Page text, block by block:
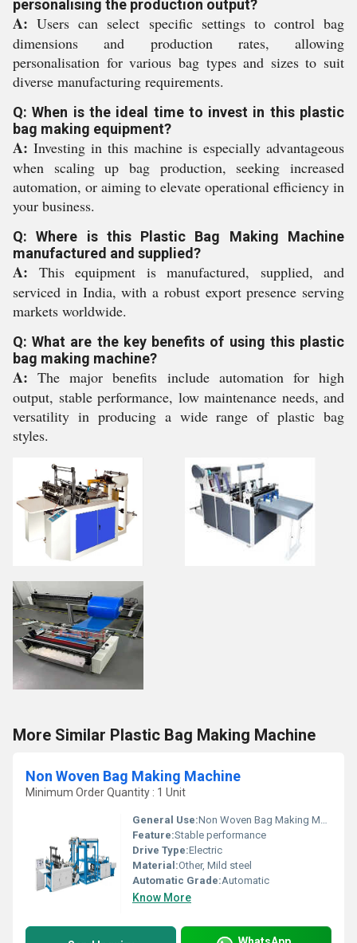
personalising the production output?
A: Users can select specific settings to control bag
dimensions and production rates, allowing
personalisation for various bag types and sizes to suit
diverse manufacturing requirements.
Q: When is the ideal time to invest in this plastic
bag making equipment?
A: Investing in this machine is especially advantageous
when scaling up bag production, seeking increased
automation, or aiming to elevate operational efficiency in
your business.
Q: Where is this Plastic Bag Making Machine
manufactured and supplied?
A: This equipment is manufactured, supplied, and
serviced in India, with a robust export presence serving
markets worldwide.
Q: What are the key benefits of using this plastic
bag making machine?
A: The major benefits include automation for high
output, stable performance, low maintenance needs, and
versatility in producing a wide range of plastic bag
styles.
More Similar Plastic Bag Making Machine
Non Woven Bag Making Machine
Minimum Order Quantity : 1 Unit
General Use:Non Woven Bag Making Machine
Feature:Stable performance
Drive Type:Electric
Material:Other, Mild steel
Automatic Grade:Automatic
Know More